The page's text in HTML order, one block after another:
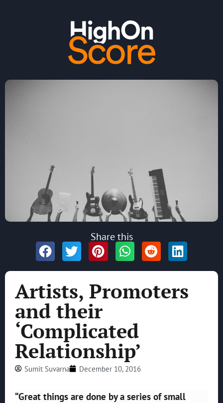
Artists, Promoters
and their
‘Complicated
Relationship’
Sumit Suvarna December 10, 2016
“Great things are done by a series of small
Share this